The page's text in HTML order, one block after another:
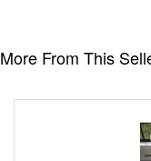
More From This